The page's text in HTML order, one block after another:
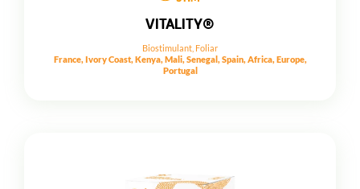
VITALITY®
Biostimulant Foliar
France, Ivory Coast, Kenya, Mali, Senegal, Spain, Africa, Europe,
Portugal